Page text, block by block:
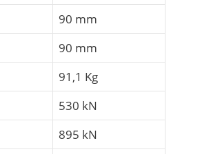
90 mm
90 mm
91,1 Kg
530 kN
895 kN